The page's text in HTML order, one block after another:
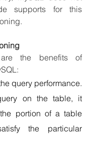
supports for this
the benefits of
query performance.
on the table, it
portion of a table
the particular